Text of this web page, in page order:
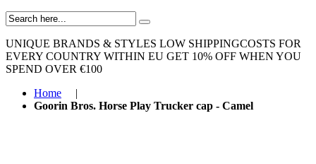
UNIQUE BRANDS & STYLES LOW SHIPPINGCOSTS FOR
EVERY COUNTRY WITHIN EU GET 10% OFF WHEN YOU
SPEND OVER €100
Home
|
Goorin Bros. Horse Play Trucker cap - Camel